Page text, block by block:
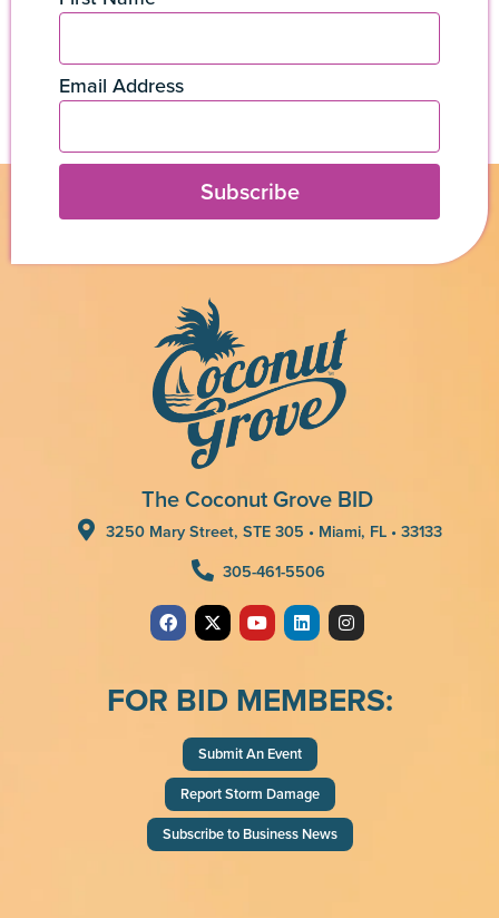
Email Address
Subscribe
The Coconut Grove BID
3250 Mary Street, STE 305 • Miami, FL • 33133
305-461-5506
FOR BID MEMBERS:
Submit An Event
Report Storm Damage
Subscribe to Business News